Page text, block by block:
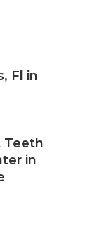
Fl in
Teeth
in